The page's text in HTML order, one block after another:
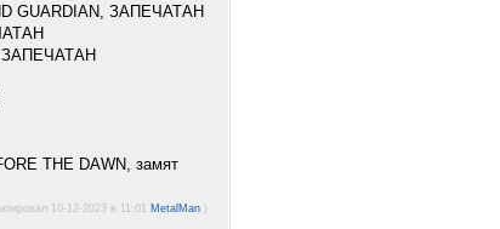
GUARDIAN, ЗАПЕЧАТАН
ЗАПЕЧАТАН
THE DAWN, замят
10-12-2023 в 11:01 MetalMan.)